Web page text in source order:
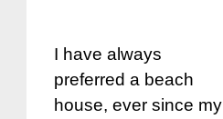
I have always
preferred a beach
house, ever since my